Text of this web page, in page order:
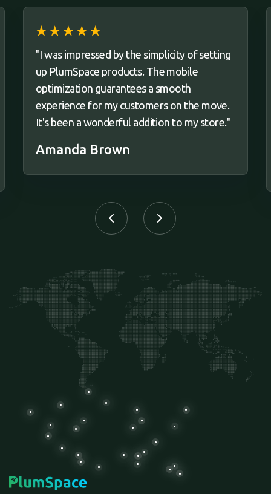
"I was impressed by the simplicity of setting
up PlumSpace products. The mobile
optimization guarantees a smooth
experience for my customers on the move.
It's been a wonderful addition to my store."
Amanda Brown